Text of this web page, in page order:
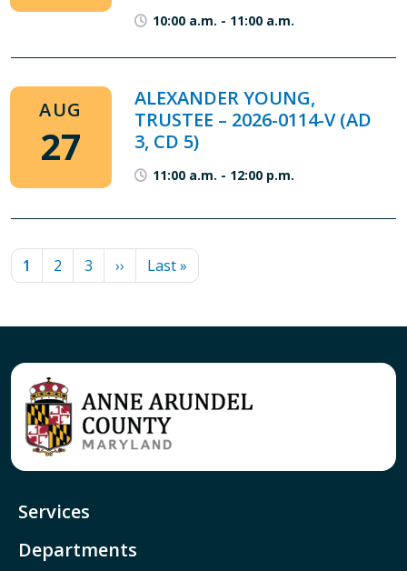
10:00 a.m. - 11:00 a.m.
AUG
27
ALEXANDER YOUNG,
TRUSTEE – 2026-0114-V (AD
3, CD 5)
11:00 a.m. - 12:00 p.m.
PAGINATION
Current page
1 Page
2 Page
3 Next page
›› Last page
Last »
Services
Departments